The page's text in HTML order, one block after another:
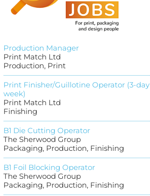
Production Manager
Print Match Ltd
Production, Print
Print Finisher/Guillotine Operator (3-day
week)
Print Match Ltd
Finishing
B1 Die Cutting Operator
The Sherwood Group
Packaging, Production, Finishing
B1 Foil Blocking Operator
The Sherwood Group
Packaging, Production, Finishing